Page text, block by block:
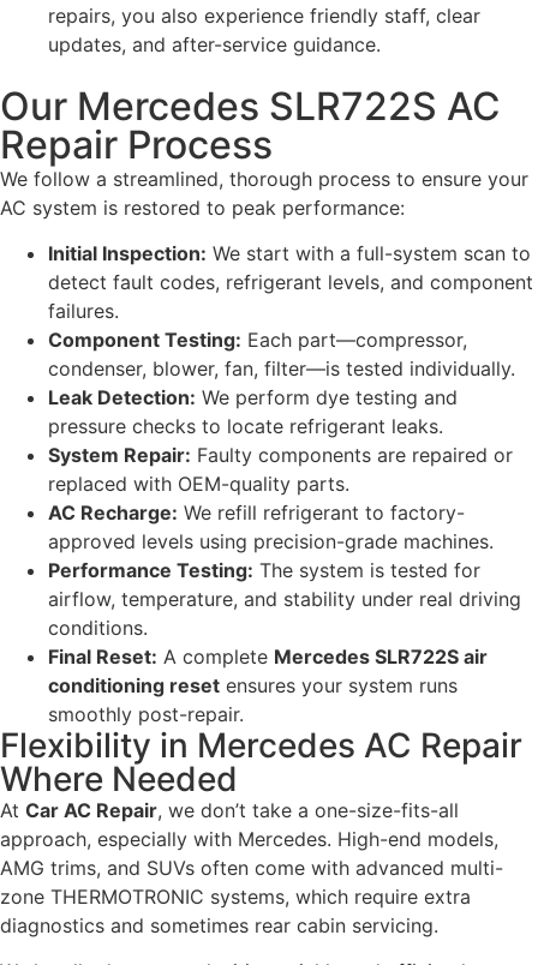
repairs, you also experience friendly staff, clear
updates, and after-service guidance.
Our Mercedes SLR722S AC
Repair Process
We follow a streamlined, thorough process to ensure your
AC system is restored to peak performance:
Initial Inspection: We start with a full-system scan to
detect fault codes, refrigerant levels, and component
failures.
Component Testing: Each part—compressor,
condenser, blower, fan, filter—is tested individually.
Leak Detection: We perform dye testing and
pressure checks to locate refrigerant leaks.
System Repair: Faulty components are repaired or
replaced with OEM-quality parts.
AC Recharge: We refill refrigerant to factory-
approved levels using precision-grade machines.
Performance Testing: The system is tested for
airflow, temperature, and stability under real driving
conditions.
Final Reset: A complete Mercedes SLR722S air
conditioning reset ensures your system runs
smoothly post-repair.
Flexibility in Mercedes AC Repair
Where Needed
At Car AC Repair, we don’t take a one-size-fits-all
approach, especially with Mercedes. High-end models,
AMG trims, and SUVs often come with advanced multi-
zone THERMOTRONIC systems, which require extra
diagnostics and sometimes rear cabin servicing.